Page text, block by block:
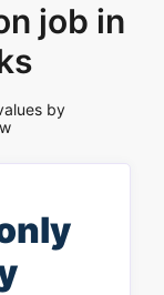
job in
by